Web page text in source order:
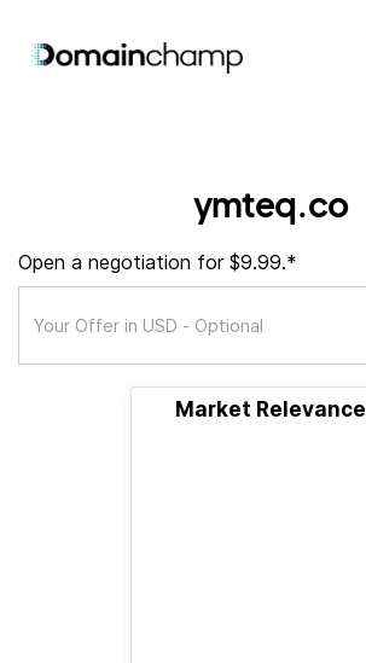
ymteq.co
Open a negotiation for $9.99.*
Market Relevance